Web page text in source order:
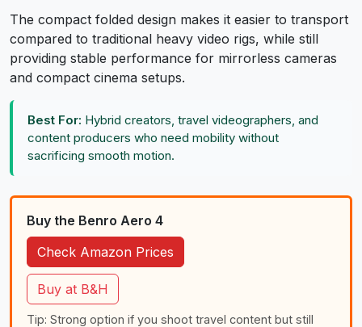
The compact folded design makes it easier to transport
compared to traditional heavy video rigs, while still
providing stable performance for mirrorless cameras
and compact cinema setups.
Best For: Hybrid creators, travel videographers, and
content producers who need mobility without
sacrificing smooth motion.
Buy the Benro Aero 4
Check Amazon Prices
Buy at B&H
Tip: Strong option if you shoot travel content but still